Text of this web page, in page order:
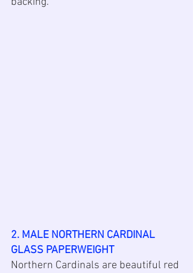
2. MALE NORTHERN CARDINAL
GLASS PAPERWEIGHT
Northern Cardinals are beautiful red